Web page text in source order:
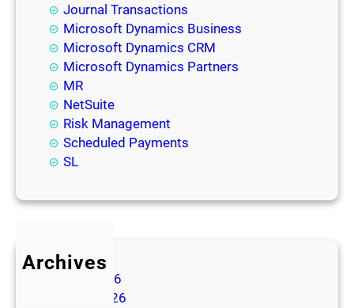
Journal Transactions
Microsoft Dynamics Business
Microsoft Dynamics CRM
Microsoft Dynamics Partners
MR
NetSuite
Risk Management
Scheduled Payments
SL
Archives
July 2026
June 2026